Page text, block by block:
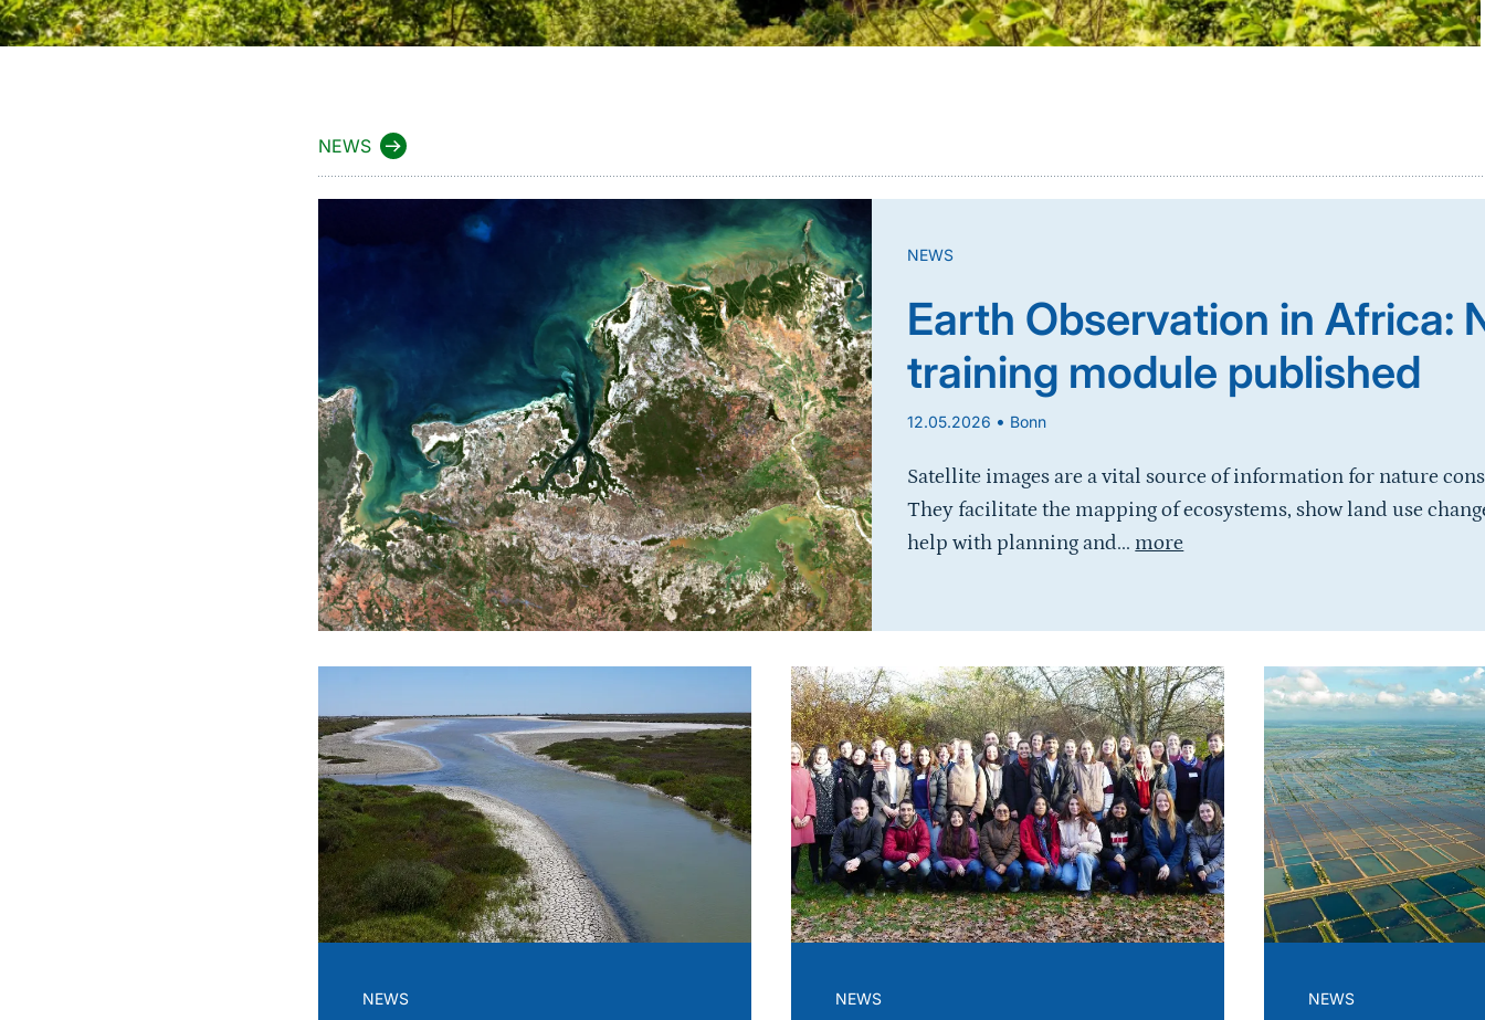
NEWS
Earth Observation in Africa:
training module published
NEWS
12.05.2026 • Bonn
Satellite images are a vital source of information for nature
They facilitate the mapping of ecosystems, show land use
help with planning and... more
NEWS NEWS NEWS